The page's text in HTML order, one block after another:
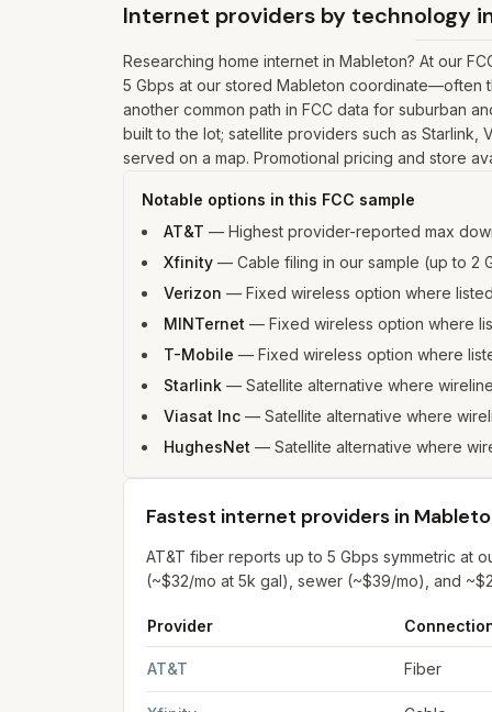
Internet providers by technology
Researching home internet in Mableton? At our
5 Gbps at our stored Mableton coordinate—often
another common path in FCC data for suburban
built to the lot; satellite providers such as
served on a map. Promotional pricing and store
Notable options in this FCC sample
AT&T — Highest provider-reported max
Xfinity — Cable filing in our sample (up to 2
Verizon — Fixed wireless option where
MINTernet — Fixed wireless option where
T-Mobile — Fixed wireless option where
Starlink — Satellite alternative where
Viasat Inc — Satellite alternative where
HughesNet — Satellite alternative where
Fastest internet providers in
AT&T fiber reports up to 5 Gbps symmetric at
(~$32/mo at 5k gal), sewer (~$39/mo), and
Provider
AT&T Fiber